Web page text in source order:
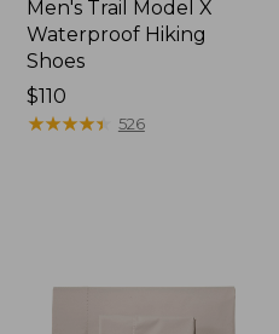
Men's Trail Model X
Waterproof Hiking
Shoes
Price:
$110
$110
★★★★★
★★★★★ 526